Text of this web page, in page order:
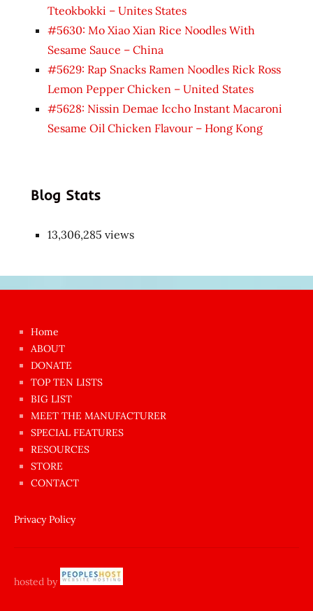
Tteokbokki – Unites States
#5630: Mo Xiao Xian Rice Noodles With
Sesame Sauce – China
#5629: Rap Snacks Ramen Noodles Rick Ross
Lemon Pepper Chicken – United States
#5628: Nissin Demae Iccho Instant Macaroni
Sesame Oil Chicken Flavour – Hong Kong
Blog Stats
13,306,285 views
azgın
dünyanın
en
ilginç
sikişi
Aynı
anda
amını
siktiren
sikiş
Home
ABOUT
DONATE
TOP TEN LISTS
BIG LIST
MEET THE MANUFACTURER
SPECIAL FEATURES
RESOURCES
STORE
CONTACT
Privacy Policy
hosted by